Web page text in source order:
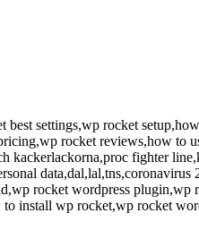
settings,wp rocket
rocket reviews,how to
fighter
rocket wordpress
install wp rocket,wp rocket